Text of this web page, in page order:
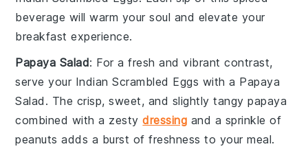
beverage will warm your soul and elevate your
breakfast experience.
Papaya Salad: For a fresh and vibrant contrast,
serve your Indian Scrambled Eggs with a Papaya
Salad . The crisp, sweet, and slightly tangypapaya
combined with a zestydressing and a sprinkle of
peanuts adds a burst of freshness to your meal.